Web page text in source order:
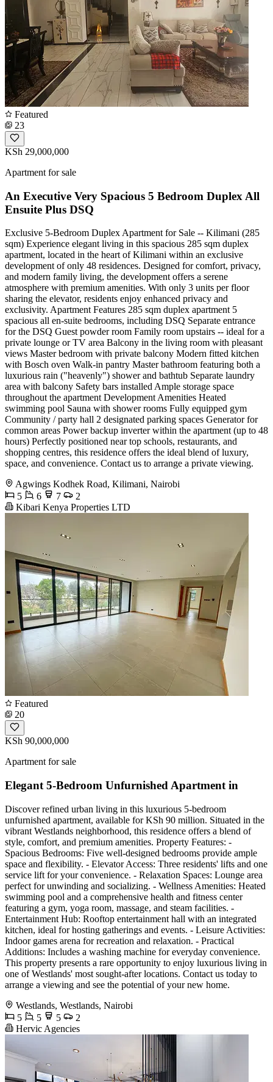
Featured
23
KSh 29,000,000
Apartment for sale
An Executive Very Spacious 5 Bedroom Duplex All
Ensuite Plus DSQ
Exclusive 5-Bedroom Duplex Apartment for Sale -- Kilimani (285
sqm) Experience elegant living in this spacious 285 sqm duplex
apartment, located in the heart of Kilimani within an exclusive
development of only 48 residences. Designed for comfort, privacy,
and modern family living, the development offers a serene
atmosphere with premium amenities. With only 3 units per floor
sharing the elevator, residents enjoy enhanced privacy and
exclusivity. Apartment Features 285 sqm duplex apartment 5
spacious all en-suite bedrooms, including DSQ Separate entrance
for the DSQ Guest powder room Family room upstairs -- ideal for a
private lounge or TV area Balcony in the living room with pleasant
views Master bedroom with private balcony Modern fitted kitchen
with Bosch oven Walk-in pantry Master bathroom featuring both a
luxurious rain ("heavenly") shower and bathtub Separate laundry
area with balcony Safety bars installed Ample storage space
throughout the apartment Development Amenities Heated
swimming pool Sauna with shower rooms Fully equipped gym
Community / party hall 2 designated parking spaces Generator for
common areas Power backup inverter within the apartment (up to 48
hours) Perfectly positioned near top schools, restaurants, and
shopping centres, this residence offers the ideal blend of luxury,
space, and convenience. Contact us to arrange a private viewing.
Agwings Kodhek Road, Kilimani, Nairobi
5
6 7
2
Kibari Kenya Properties LTD
Featured
20
KSh 90,000,000
Apartment for sale
Elegant 5-Bedroom Unfurnished Apartment in
Discover refined urban living in this luxurious 5-bedroom
unfurnished apartment, available for KSh 90 million. Situated in the
vibrant Westlands neighborhood, this residence offers a blend of
style, comfort, and premium amenities. Property Features: -
Spacious Bedrooms: Five well-designed bedrooms provide ample
space and flexibility. - Elevator Access: Three residents' lifts and one
service lift for your convenience. - Relaxation Spaces: Lounge area
perfect for unwinding and socializing. - Wellness Amenities: Heated
swimming pool and a comprehensive health and fitness center
featuring a gym, yoga room, massage, and steam facilities. -
Entertainment Hub: Rooftop entertainment hall with an integrated
kitchen, ideal for hosting gatherings and events. - Leisure Activities:
Indoor games arena for recreation and relaxation. - Practical
Additions: Includes a washing machine for everyday convenience.
This property presents a rare opportunity to enjoy luxurious living in
one of Westlands' most sought-after locations. Contact us today to
arrange a viewing and see the potential of your new home.
Westlands, Westlands, Nairobi
5
5 5
2
Hervic Agencies